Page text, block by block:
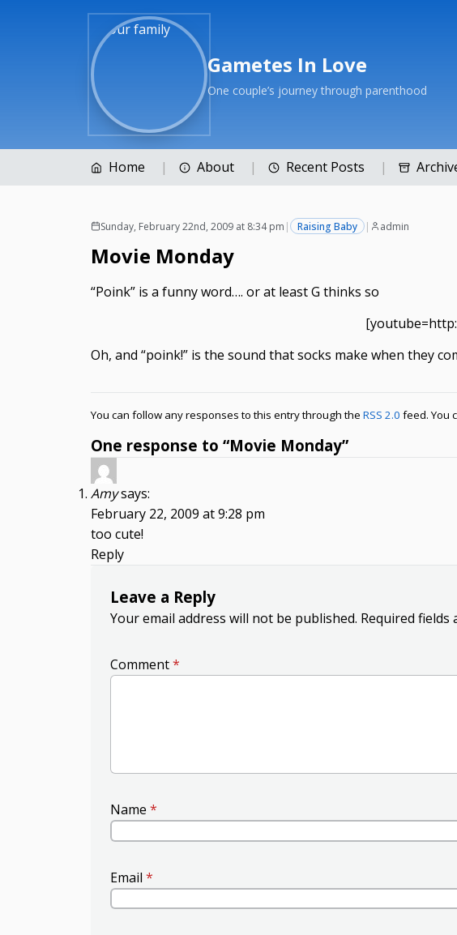
Gametes In Love
One couple’s journey through parenthood
Home About Recent Posts
Sunday, February 22nd, 2009 at 8:34 pm | Raising Baby | admin
Movie Monday
“Poink” is a funny word…. or at least G thinks so
Oh, and “poink!” is the sound that socks make when they
You can follow any responses to this entry through the RSS 2.0 feed. You
One response to “Movie Monday”
Amysays:
February 22, 2009 at 9:28 pm
too cute!
Reply
Leave a Reply
Your email address will not be published. Required fields
Comment*
Name *
Email *